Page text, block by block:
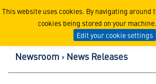
This website uses cookies. By navigating around
cookies being stored on your machine.
Edit your cookie settings
Lockheed
Newsroom News Releases